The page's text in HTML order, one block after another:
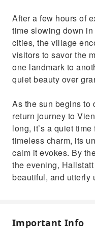
After a few hours of
time slowing down
cities, the village
visitors to savor the
one landmark to
quiet beauty over
As the sun begins to
return journey to
long, it’s a quiet
timeless charm, its
calm it evokes. By
the evening,
beautiful, and utterly
Important Info